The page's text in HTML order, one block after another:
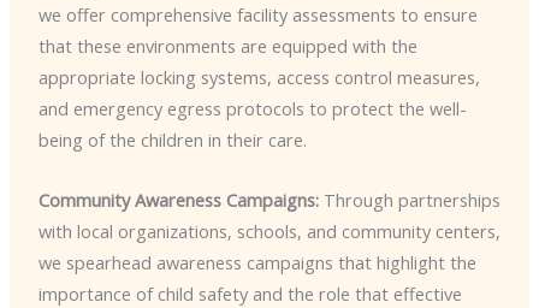
we offer comprehensive facility assessments to ensure
that these environments are equipped with the
appropriate locking systems, access control measures,
and emergency egress protocols to protect the well-
being of the children in their care.
Community Awareness Campaigns:Through partnerships
with local organizations, schools, and community centers,
we spearhead awareness campaigns that highlight the
importance of child safety and the role that effective